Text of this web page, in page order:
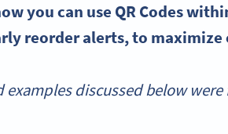
you can use QR Codes
reorder alerts, to maximize
examples discussed below